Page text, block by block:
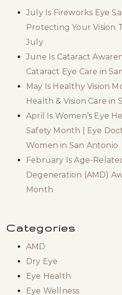
July Is Fireworks Eye
Protecting Your Vision
July
June Is Cataract
Cataract Eye Care in
May Is Healthy Vision
Health & Vision Care in
April Is Women’s Eye
Safety Month | Eye
Women in San Antonio
February Is Age-
Degeneration (AMD)
Month
Categories
AMD
Dry Eye
Eye Health
Eye Wellness